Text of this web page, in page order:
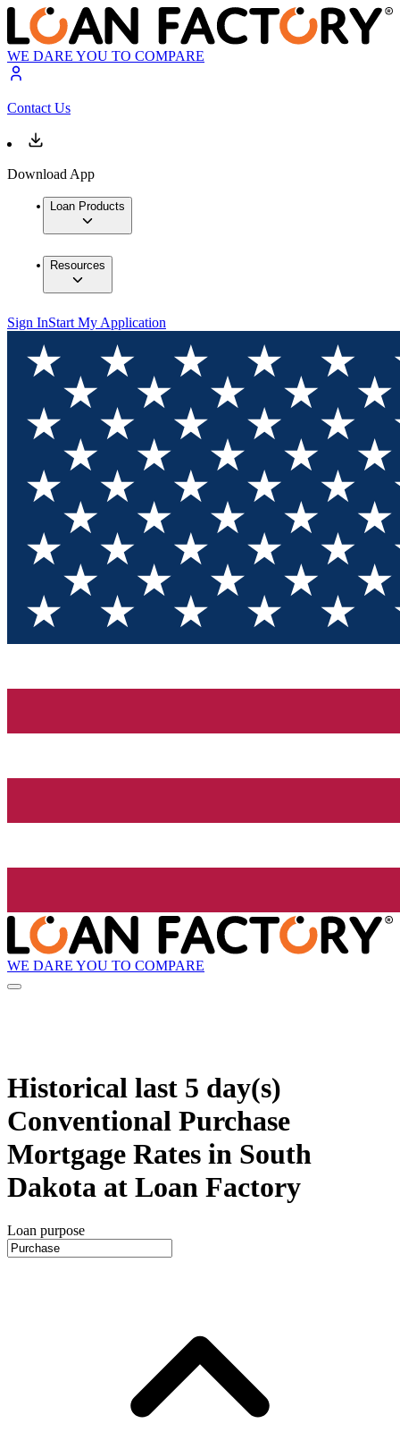
WE DARE YOU TO COMPARE
Contact Us
Download App
Loan Products
Resources
Sign InStart My Application
WE DARE YOU TO COMPARE
Historical last 5 day(s)
Conventional Purchase
Mortgage Rates in South
Dakota at Loan Factory
Loan purpose